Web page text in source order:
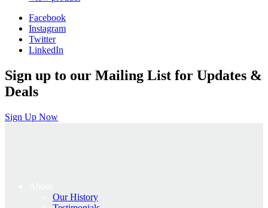
Facebook
Instagram
Twitter
LinkedIn
Sign up to our Mailing List for Updates &
Deals
Sign Up Now
Our History